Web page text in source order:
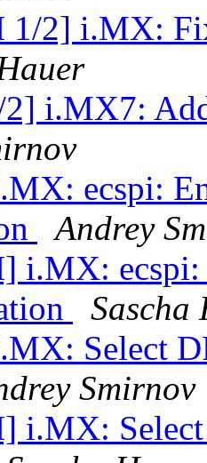
1/2] i.MX:
2] i.MX7:
ecspi:
Andrey
i.MX:
Sascha
Select
Smirnov
i.MX: